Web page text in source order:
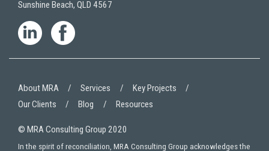
Sunshine Beach, QLD 4567
© MRA Consulting Group 2020
About MRA Services
Key Projects
Our Clients
Blog Resources
In the spirit of reconciliation, MRA Consulting Group acknowledges the